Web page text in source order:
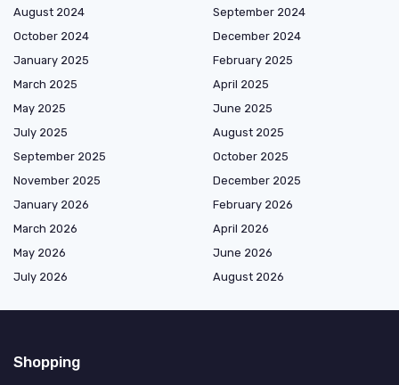
August 2024
September 2024
October 2024
December 2024
January 2025
February 2025
March 2025
April 2025
May 2025
June 2025
July 2025
August 2025
September 2025
October 2025
November 2025
December 2025
January 2026
February 2026
March 2026
April 2026
May 2026
June 2026
July 2026
August 2026
Shopping